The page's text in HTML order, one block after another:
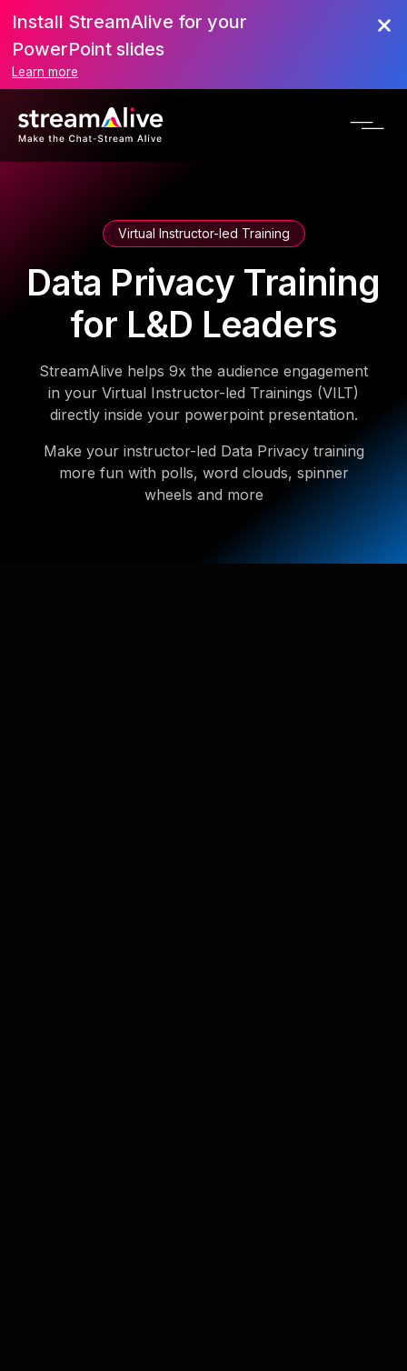
Install StreamAlive for your
PowerPoint slides
Learn more
Virtual Instructor-led Training
Data Privacy Training
for L&D Leaders
StreamAlive helps 9x the audience engagement
in your Virtual Instructor-led Trainings (VILT)
directly inside your powerpoint presentation.
Make your instructor-led Data Privacy training
more fun with polls, word clouds, spinner
wheels and more